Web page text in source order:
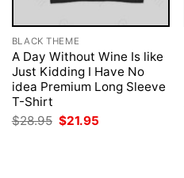
BLACK THEME
A Day Without Wine Is like
Just Kidding I Have No
idea Premium Long Sleeve
T-Shirt
$28.95 Original
price
$21.95